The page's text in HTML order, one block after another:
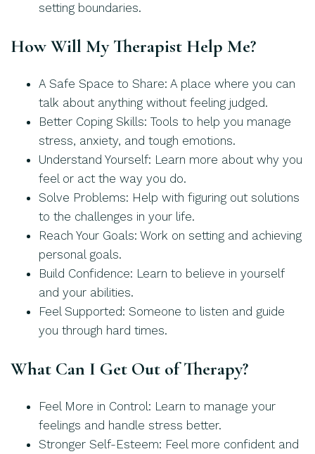
setting boundaries.
How Will My Therapist Help Me?
A Safe Space to Share: A place where you can
talk about anything without feeling judged.
Better Coping Skills: Tools to help you manage
stress, anxiety, and tough emotions.
Understand Yourself: Learn more about why you
feel or act the way you do.
Solve Problems: Help with figuring out solutions
to the challenges in your life.
Reach Your Goals: Work on setting and achieving
personal goals.
Build Confidence: Learn to believe in yourself
and your abilities.
Feel Supported: Someone to listen and guide
you through hard times.
What Can I Get Out of Therapy?
Feel More in Control: Learn to manage your
feelings and handle stress better.
Stronger Self-Esteem: Feel more confident and